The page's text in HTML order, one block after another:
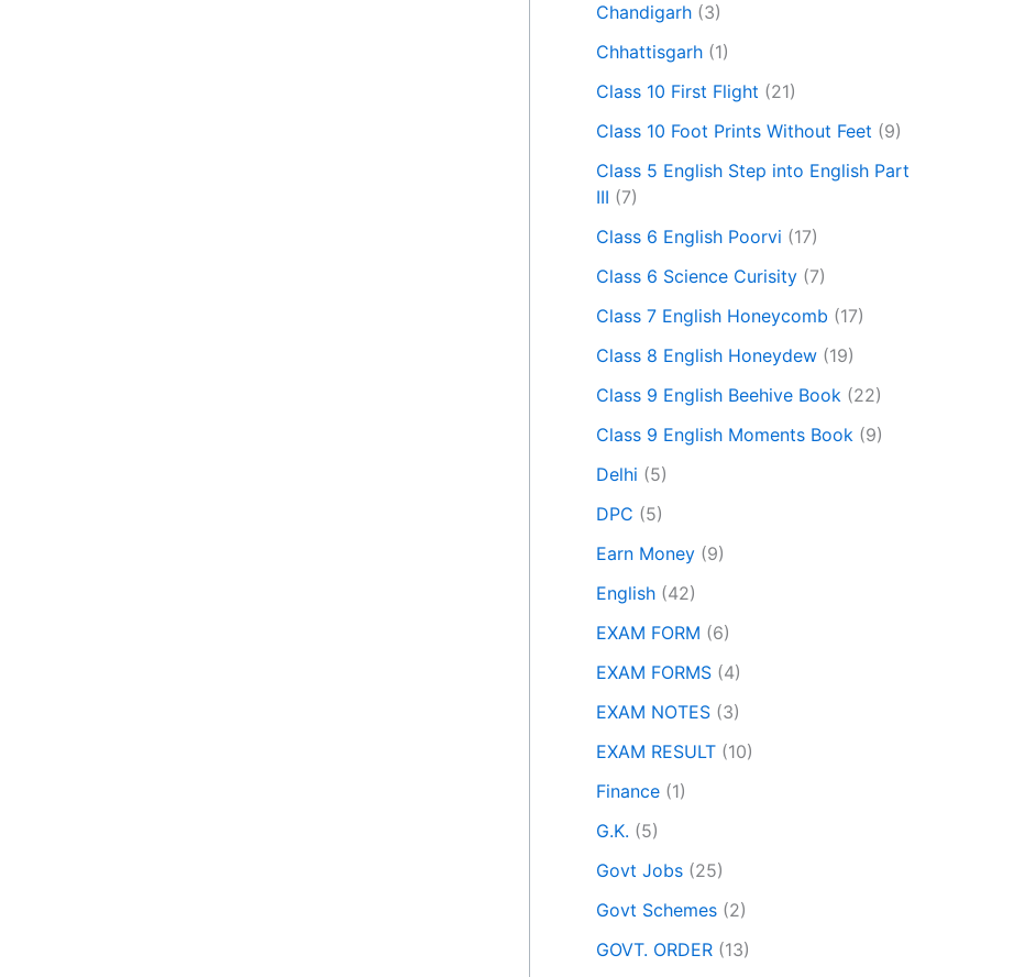
Chandigarh (3)
Chhattisgarh (1)
Class 10 First Flight (21)
Class 10 Foot Prints Without Feet (9)
Class 5 English Step into English Part
III (7)
Class 6 English Poorvi (17)
Class 6 Science Curisity (7)
Class 7 English Honeycomb (17)
Class 8 English Honeydew (19)
Class 9 English Beehive Book (22)
Class 9 English Moments Book (9)
Delhi (5)
DPC (5)
Earn Money (9)
English (42)
EXAM FORM (6)
EXAM FORMS (4)
EXAM NOTES (3)
EXAM RESULT (10)
Finance (1)
G.K. (5)
Govt Jobs (25)
Govt Schemes (2)
GOVT. ORDER (13)